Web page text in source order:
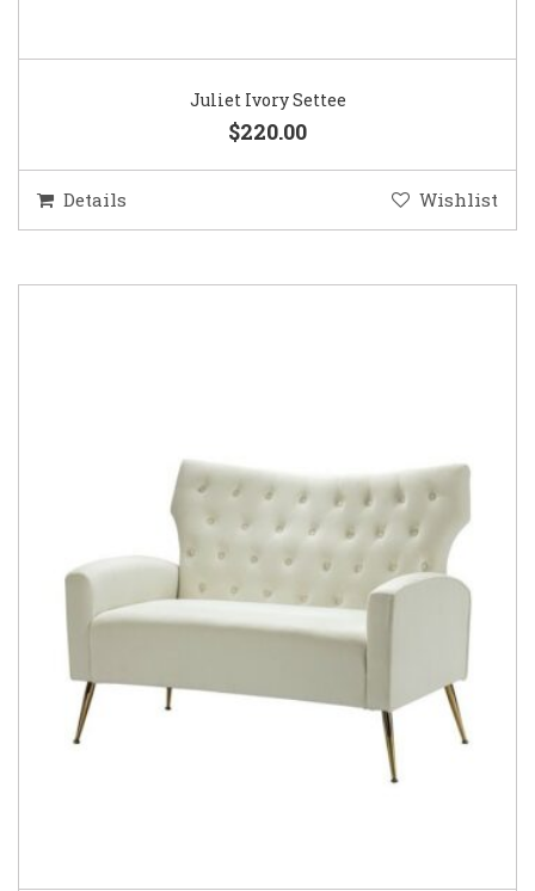
Juliet Ivory Settee
$220.00
Details Wishlist